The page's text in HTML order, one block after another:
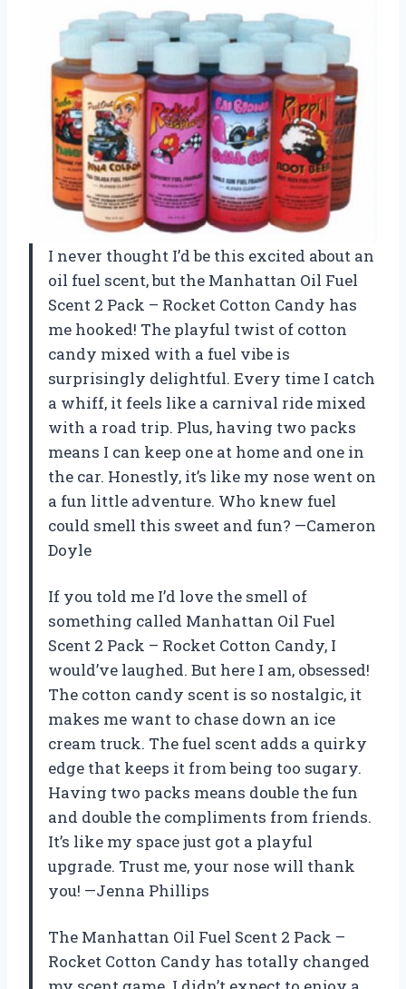
I never thought I’d be this excited about an
oil fuel scent, but the Manhattan Oil Fuel
Scent 2 Pack – Rocket Cotton Candy has
me hooked! The playful twist of cotton
candy mixed with a fuel vibe is
surprisingly delightful. Every time I catch
a whiff, it feels like a carnival ride mixed
with a road trip. Plus, having two packs
means I can keep one at home and one in
the car. Honestly, it’s like my nose went on
a fun little adventure. Who knew fuel
could smell this sweet and fun? —Cameron
Doyle
If you told me I’d love the smell of
something called Manhattan Oil Fuel
Scent 2 Pack – Rocket Cotton Candy, I
would’ve laughed. But here I am, obsessed!
The cotton candy scent is so nostalgic, it
makes me want to chase down an ice
cream truck. The fuel scent adds a quirky
edge that keeps it from being too sugary.
Having two packs means double the fun
and double the compliments from friends.
It’s like my space just got a playful
upgrade. Trust me, your nose will thank
you! —Jenna Phillips
The Manhattan Oil Fuel Scent 2 Pack –
Rocket Cotton Candy has totally changed